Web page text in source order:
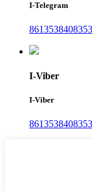
I-Telegram
8613538408353
I-Viber
I-Viber
8613538408353